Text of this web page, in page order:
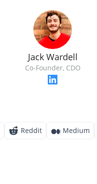
Jack Wardell
Co-Founder, CDO
Reddit Medium